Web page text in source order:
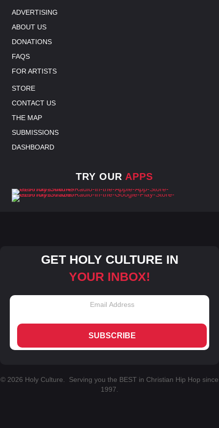
ADVERTISING
ABOUT US
DONATIONS
FAQS
FOR ARTISTS
STORE
CONTACT US
THE MAP
SUBMISSIONS
DASHBOARD
TRY OUR APPS
GET HOLY CULTURE IN
YOUR INBOX!
SUBSCRIBE
© 2026 Holy Culture. Serving you the BEST in Christian Hip Hop since
1997.